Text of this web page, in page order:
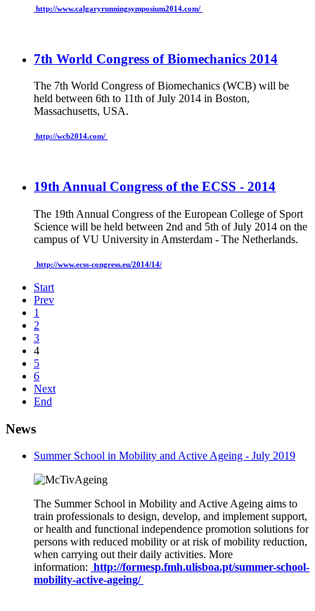
http://www.calgaryrunningsymposium2014.com/
7th World Congress of Biomechanics 2014
The 7th World Congress of Biomechanics (WCB) will be
held between 6th to 11th of July 2014 in Boston,
Massachusetts, USA.
http://wcb2014.com/
19th Annual Congress of the ECSS - 2014
The 19th Annual Congress of the European College of Sport
Science will be held between 2nd and 5th of July 2014 on the
campus of VU Universityin Amsterdam - The Netherlands.
http://www.ecss-congress.eu/2014/14/
Start
Prev
1
2
3
4
5
6
Next
End
News
Summer School in Mobility and Active Ageing - July 2019
The Summer School in Mobility and Active Ageing aims to
train professionals to design, develop, and implement support,
or health and functional independence promotion solutions for
persons with reduced mobility or at risk of mobility reduction,
when carrying out their daily activities. More
information: http://formesp.fmh.ulisboa.pt/summer-school-
mobility-active-ageing/